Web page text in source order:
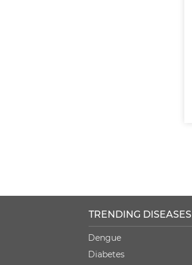
TRENDING DISEASES
Dengue
Diabetes